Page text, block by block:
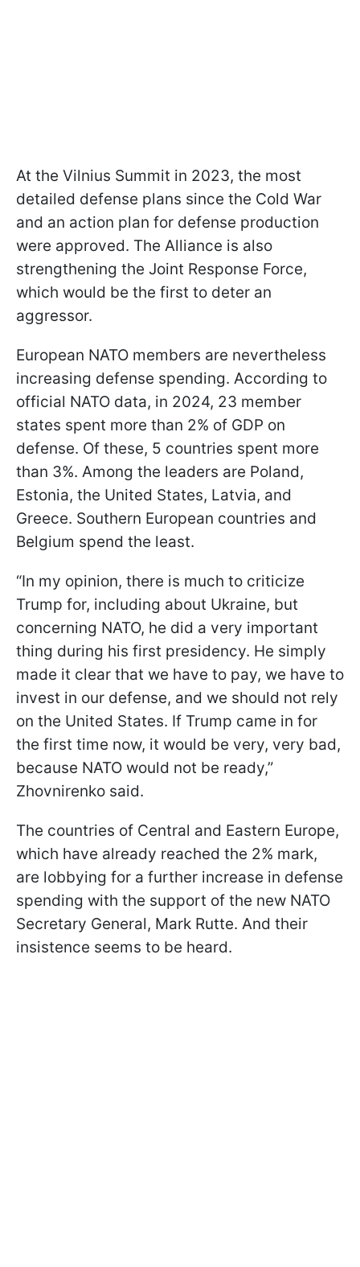
At the Vilnius Summit in 2023, the most
detailed defense plans since the Cold War
and an action plan for defense production
were approved. The Alliance is also
strengthening the Joint Response Force,
which would be the first to deter an
aggressor.
European NATO members are nevertheless
increasing defense spending. According to
official NATO data, in 2024, 23 member
states spent more than 2% of GDP on
defense. Of these, 5 countries spent more
than 3%. Among the leaders are Poland,
Estonia, the United States, Latvia, and
Greece. Southern European countries and
Belgium spend the least.
“In my opinion, there is much to criticize
Trump for, including about Ukraine, but
concerning NATO, he did a very important
thing during his first presidency. He simply
made it clear that we have to pay, we have to
invest in our defense, and we should not rely
on the United States. If Trump came in for
the first time now, it would be very, very bad,
because NATO would not be ready,”
Zhovnirenko said.
The countries of Central and Eastern Europe,
which have already reached the 2% mark,
are lobbying for a further increase in defense
spending with the support of the new NATO
Secretary General, Mark Rutte. And their
insistence seems to be heard.